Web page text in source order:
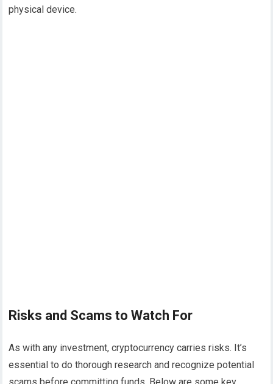
physical device.
Risks and Scams to Watch For
As with any investment, cryptocurrency carries risks. It’s
essential to do thorough research and recognize potential